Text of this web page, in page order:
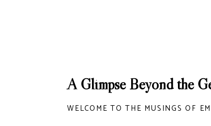
A Glimpse Beyond the
WELCOME TO THE MUSINGS OF